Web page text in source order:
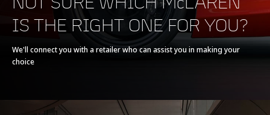
Powertrain V8 90° 4.0L
Technology
Turbochargers, Dry
IS THE RIGHT ONE FOR YOU?
We'll connect you with a retailer who can assist you in making your
choice